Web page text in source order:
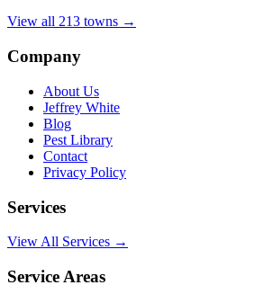
View all 213 towns →
Company
About Us
Jeffrey White
Blog
Pest Library
Contact
Privacy Policy
Services
View All Services →
Service Areas